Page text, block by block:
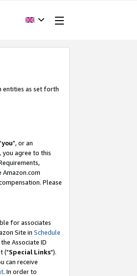
entities as set forth
you", or an
you agree to this
Amazon.com
Please
for associates
Site in Schedule
Associate ID
("Special Links").
can receive
. In order to